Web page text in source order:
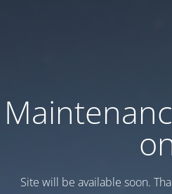
Site will be available soon.